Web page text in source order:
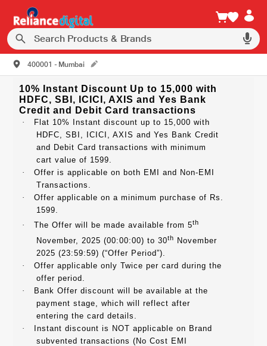
400001 - Mumbai
10% Instant Discount Up to 15,000 with
HDFC, SBI, ICICI, AXIS and Yes Bank
Credit and Debit Card transactions
·
Flat 10% Instant discount up to 15,000 with
HDFC, SBI, ICICI, AXIS and Yes Bank Credit
and Debit Card transactions with minimum
cart value of 1599.
·
Offer is applicable on both EMI and Non-EMI
Transactions.
·
Offer applicable on a minimum purchase of Rs.
1599.
·
The Offer will be made available from 5th
November, 2025 (00:00:00) to 30th
November
2025 (23:59:59) (“Offer Period”).
·
Offer applicable only Twice per card during the
offer period.
·
Bank Offer discount will be available at the
payment stage, which will reflect after
entering the card details.
·
Instant discount is NOT applicable on Brand
subvented transactions (No Cost EMI